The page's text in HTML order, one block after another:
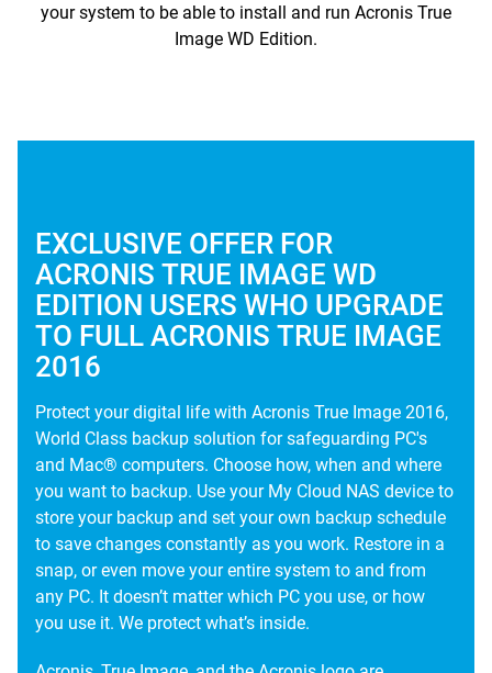
your system to be able to install and run Acronis True
Image WD Edition.
EXCLUSIVE OFFER FOR
ACRONIS TRUE IMAGE WD
EDITION USERS WHO UPGRADE
TO FULL ACRONIS TRUE IMAGE
2016
Protect your digital life with Acronis True Image 2016,
World Class backup solution for safeguarding PC's
and Mac® computers. Choose how, when and where
you want to backup. Use your My Cloud NAS device to
store your backup and set your own backup schedule
to save changes constantly as you work. Restore in a
snap, or even move your entire system to and from
any PC. It doesn’t matter which PC you use, or how
you use it. We protect what’s inside.